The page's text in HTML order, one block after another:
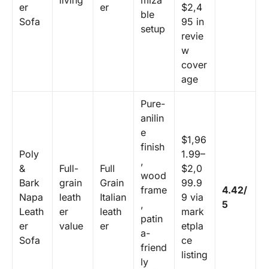
er
Sofa
er
ble
setup
$2,4
95 in
revie
w
cover
age
Poly
&
Bark
Napa
Leath
er
Sofa
Full-
grain
leath
er
value
Full
Grain
Italian
leath
er
Pure-
anilin
e
finish
,
wood
frame
,
patin
a-
friend
ly
$1,96
1.99–
$2,0
99.9
9 via
mark
etpla
ce
listing
4.42/
5